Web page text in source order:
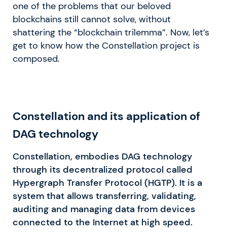
one of the problems that our beloved
blockchains still cannot solve, without
shattering the “blockchain trilemma”. Now, let’s
get to know how the Constellation project is
composed.
Constellation and its application of
DAG technology
Constellation, embodies DAG technology
through its decentralized protocol called
Hypergraph Transfer Protocol (HGTP). It is a
system that allows transferring, validating,
auditing and managing data from devices
connected to the Internet at high speed.